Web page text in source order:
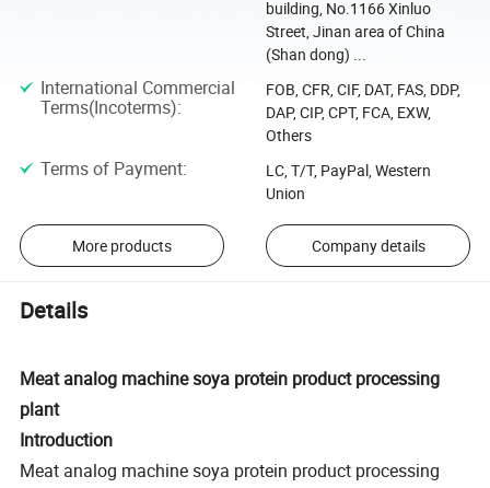
building, No.1166 Xinluo
Street, Jinan area of China
(Shan dong) ...
International Commercial
Terms(Incoterms):
FOB, CFR, CIF, DAT, FAS, DDP,
DAP, CIP, CPT, FCA, EXW,
Others
Terms of Payment:
LC, T/T, PayPal, Western
Union
More products Company details
Details
Meat analog machine soya protein product processing
plant
Introduction
Meat analog machine soya protein product processing